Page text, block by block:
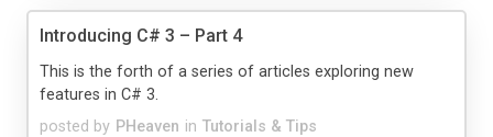
Introducing C# 3 – Part 4
posted by PHeaven in Tutorials & Tips
This is the forth of a series of articles exploring new
features in C# 3.